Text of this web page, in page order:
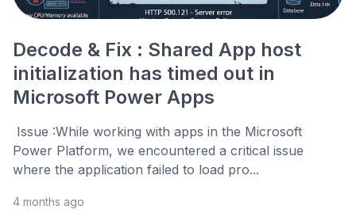
Decode & Fix : Shared App host
initialization has timed out in
Microsoft Power Apps
Issue :While working with apps in the Microsoft
Power Platform, we encountered a critical issue
where the application failed to load pro...
4 months ago